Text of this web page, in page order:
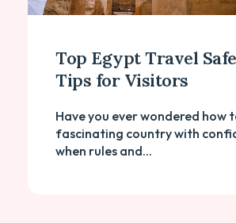
Top Egypt Travel
Tips for Visitors
Have you ever wondered how
fascinating country with
when rules and...